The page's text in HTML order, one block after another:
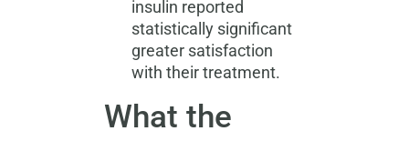
insulin reported
statistically significant
greater satisfaction
with their treatment.
What the